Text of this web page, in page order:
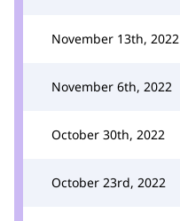
November 13th, 2022
November 6th, 2022
October 30th, 2022
October 23rd, 2022